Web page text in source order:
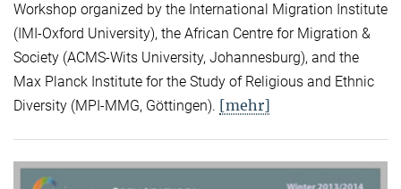
Workshop organized by the International Migration Institute
(IMI-Oxford University), the African Centre for Migration &
Society (ACMS-Wits University, Johannesburg), and the
Max Planck Institute for the Study of Religious and Ethnic
Diversity (MPI-MMG, Göttingen). [mehr]